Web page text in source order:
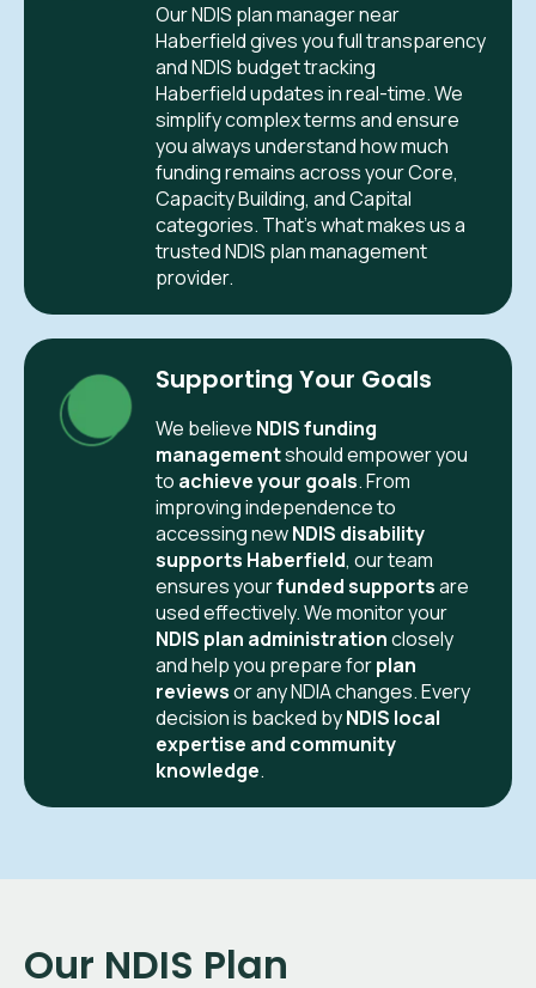
Our NDIS plan manager near
Haberfield gives you full transparency
and NDIS budget tracking
Haberfield updates in real-time. We
simplify complex terms and ensure
you always understand how much
funding remains across your Core,
Capacity Building, and Capital
categories. That’s what makes us a
trusted NDIS plan management
provider.
Supporting Your Goals
We believe NDIS funding
managementshould empower you
to achieve your goals. From
improving independence to
accessing newNDIS disability
supports Haberfield, our team
ensures yourfunded supportsare
used effectively. We monitor your
NDIS plan administrationclosely
and help you prepare forplan
reviewsor any NDIA changes. Every
decision is backed byNDIS local
expertise and community
knowledge.
Our NDIS Plan